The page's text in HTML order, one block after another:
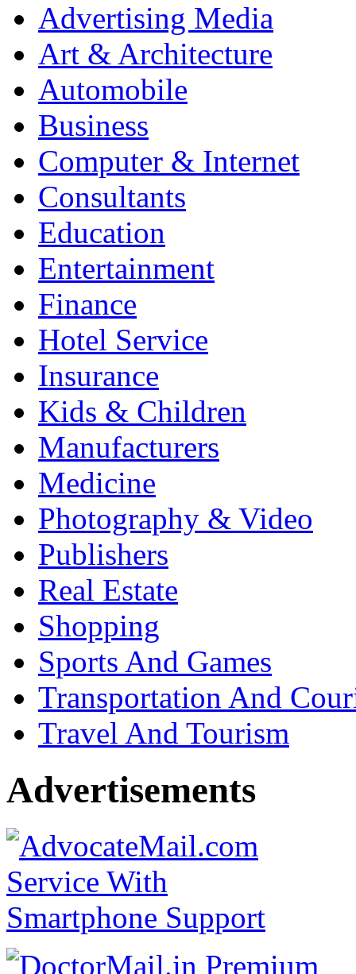
Advertising Media
Art & Architecture
Automobile
Business
Computer & Internet
Consultants
Education
Entertainment
Finance
Hotel Service
Insurance
Kids & Children
Manufacturers
Medicine
Photography & Video
Publishers
Real Estate
Shopping
Sports And Games
Transportation And
Travel And Tourism
Advertisements